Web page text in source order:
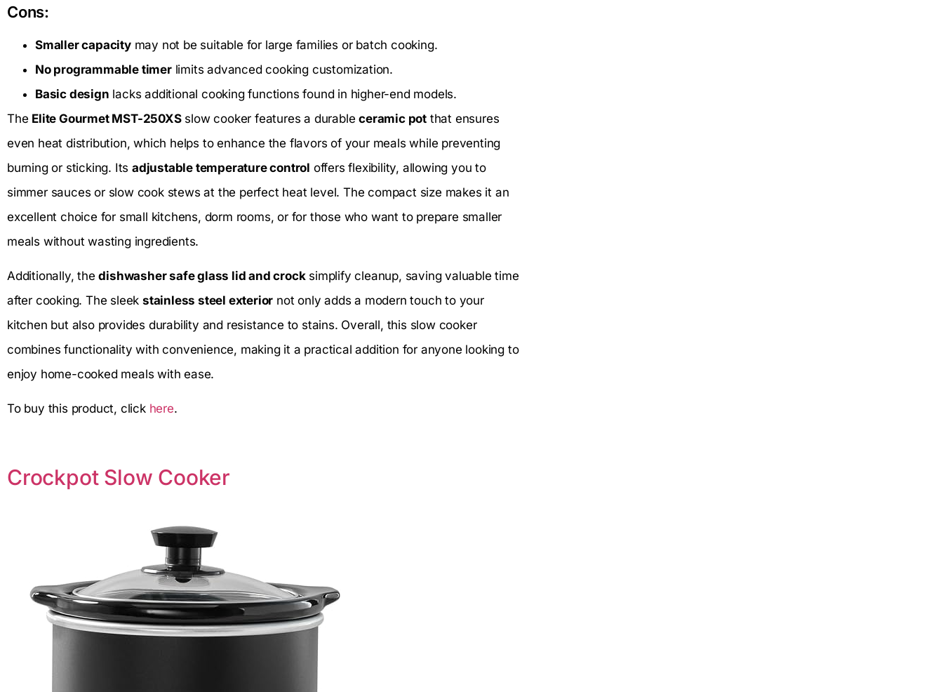
Cons:
Smaller capacitymay not be suitable for large families or batch cooking.
No programmable timerlimits advanced cooking customization.
Basic design lacks additional cooking functions found in higher-end models.
The Elite Gourmet MST-250XSslow cooker features a durableceramic pot that ensures
even heat distribution, which helps to enhance the flavors of your meals while preventing
burning or sticking. Itsadjustable temperature control offers flexibility, allowing you to
simmer sauces or slow cook stews at the perfect heat level. The compact size makes it an
excellent choice for small kitchens, dorm rooms, or for those who want to prepare smaller
meals without wasting ingredients.
Additionally, thedishwasher safe glass lid and crocksimplify cleanup, saving valuable time
after cooking. The sleekstainless steel exterior not only adds a modern touch to your
kitchen but also provides durability and resistance to stains. Overall, this slow cooker
combines functionality with convenience, making it a practical addition for anyone looking to
enjoy home-cooked meals with ease.
To buy this product, click here.
Crockpot Slow Cooker